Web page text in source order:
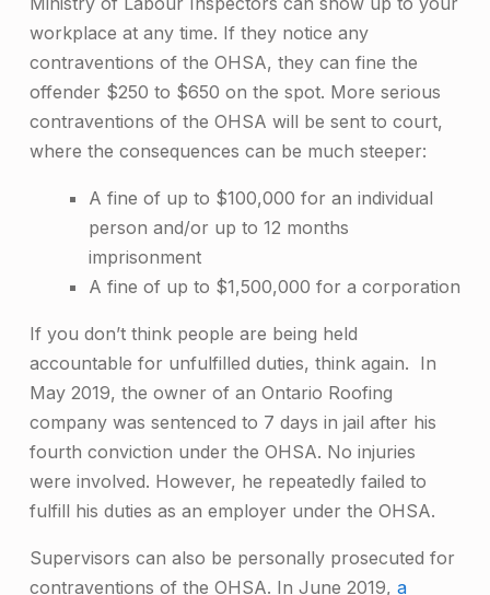
workplace at any time. If they notice any
contraventions of the OHSA, they can fine the
offender $250 to $650 on the spot. More serious
contraventions of the OHSA will be sent to court,
where the consequences can be much steeper:
A fine of up to $100,000 for an individual
person and/or up to 12 months
imprisonment
A fine of up to $1,500,000 for a corporation
If you don’t think people are being held
accountable for unfulfilled duties, think again. In
May 2019, the owner of an Ontario Roofing
company was sentenced to 7 days in jail after his
fourth conviction under the OHSA. No injuries
were involved. However, he repeatedly failed to
fulfill his duties as an employer under the OHSA.
Supervisors can also be personally prosecuted for
contraventions of the OHSA. In June 2019, a